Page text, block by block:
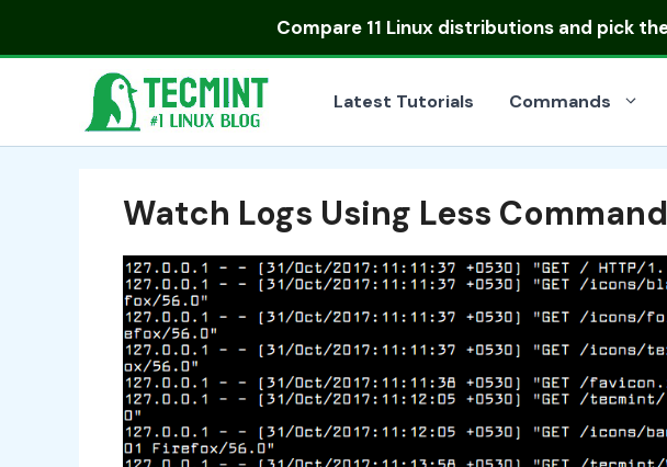
Compare 11 Linux distributionsand pick
Latest Tutorials Commands
Watch Logs Using Less Command